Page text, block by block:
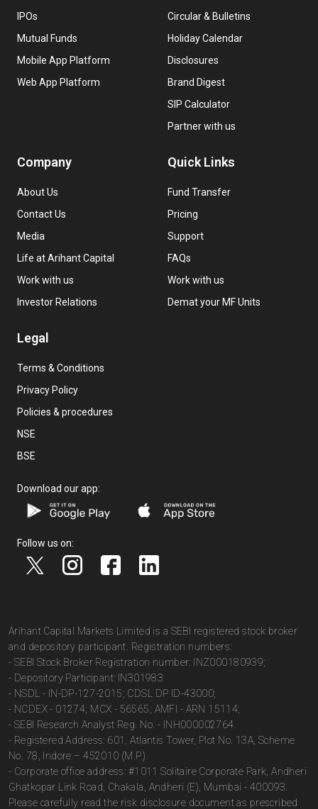
IPOs
Mutual Funds
Mobile App Platform
Web App Platform
Circular & Bulletins
Holiday Calendar
Disclosures
Brand Digest
SIP Calculator
Partner with us
Company
About Us
Contact Us
Media
Life at Arihant Capital
Work with us
Investor Relations
Quick Links
Fund Transfer
Pricing
Support
FAQs
Work with us
Demat your MF Units
Legal
Terms & Conditions
Privacy Policy
Policies & procedures
NSE
BSE
Download our app:
Follow us on:
Arihant Capital Markets Limited is a SEBI registered stock broker
and depository participant. Registration numbers:
- SEBI Stock Broker Registration number: INZ000180939;
- Depository Participant: IN301983
- NSDL - IN-DP-127-2015; CDSL DP ID-43000;
- NCDEX - 01274; MCX - 56565; AMFI - ARN 15114;
- SEBI Research Analyst Reg. No. - INH000002764.
- Registered Address: 601, Atlantis Tower, Plot No. 13A, Scheme
No. 78, Indore – 452010 (M.P.).
- Corporate office address: #1011 Solitaire Corporate Park, Andheri
Ghatkopar Link Road, Chakala, Andheri (E), Mumbai - 400093.
Please carefully read the risk disclosure document as prescribed